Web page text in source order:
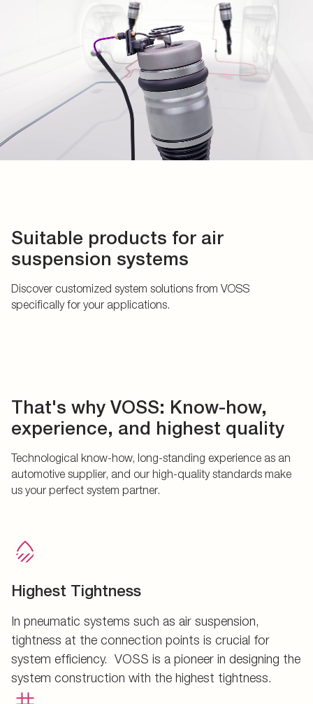
Suitable products for air
suspension systems
Discover customized system solutions from VOSS
specifically for your applications.
That's why VOSS: Know-how,
experience, and highest quality
Technological know-how, long-standing experience as an
automotive supplier, and our high-quality standards make
us your perfect system partner.
Highest Tightness
In pneumatic systems such as air suspension,
tightness at the connection points is crucial for
system efficiency. VOSS is a pioneer in designing the
system construction with the highest tightness.